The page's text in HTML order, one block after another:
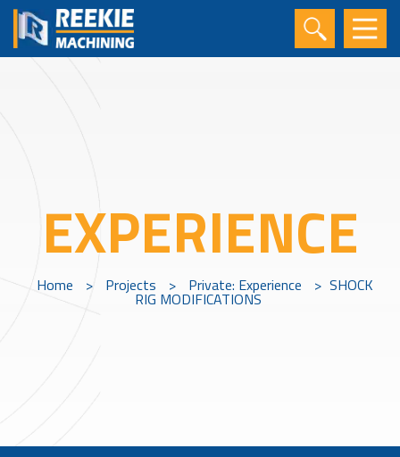
EXPERIENCE
Home > Projects > Private: Experience > SHOCK
RIG MODIFICATIONS